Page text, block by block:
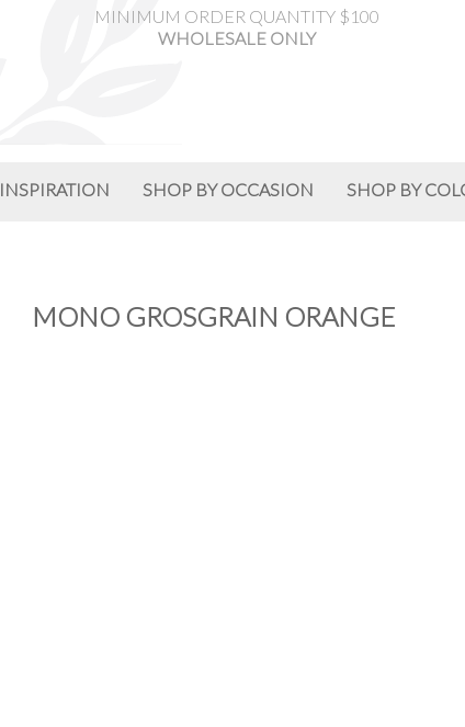
MINIMUM ORDER QUANTITY $100
WHOLESALE ONLY
INSPIRATION SHOP BY OCCASION SHOP BY
MONO GROSGRAIN ORANGE